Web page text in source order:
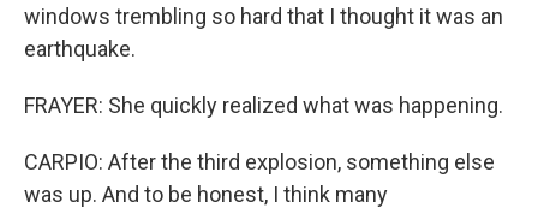
windows trembling so hard that I thought it was an
earthquake.
FRAYER: She quickly realized what was happening.
CARPIO: After the third explosion, something else
was up. And to be honest, I think many